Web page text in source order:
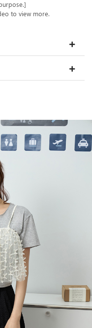
to view more.